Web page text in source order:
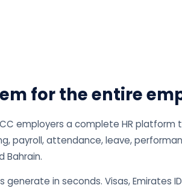
for the entire
employers a complete HR
payroll, attendance, leave,
Bahrain.
generate in seconds. Visas, Emirates